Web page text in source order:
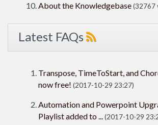
About the Knowledgebase(32767
Latest FAQs
Transpose, TimeToStart, and
now free! (2017-10-29 23:27)
Automation and Powerpoint
Playlist added to ...(2017-10-29